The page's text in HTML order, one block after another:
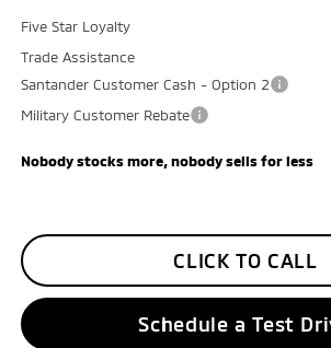
Five Star Loyalty
Trade Assistance
Santander Customer Cash - Option 2
Military Customer Rebate
Nobody stocks more, nobody sells for less
CLICK TO CALL
Schedule a Test